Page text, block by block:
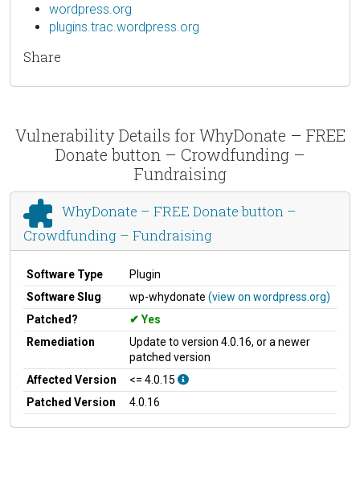
wordpress.org
plugins.trac.wordpress.org
Share
Vulnerability Details for WhyDonate – FREE
Donate button – Crowdfunding –
Fundraising
WhyDonate – FREE Donate button –
Crowdfunding – Fundraising
Software Type
Plugin
Software Slug
wp-whydonate (view on wordpress.org)
Patched?
Yes
Remediation
Update to version 4.0.16, or a newer
patched version
Affected Version
<= 4.0.15
Patched Version
4.0.16